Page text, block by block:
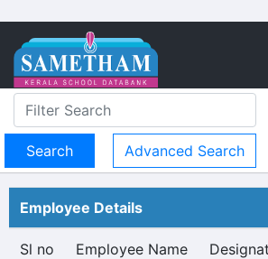
Advanced Search
Employee Details
Sl no Employee Name